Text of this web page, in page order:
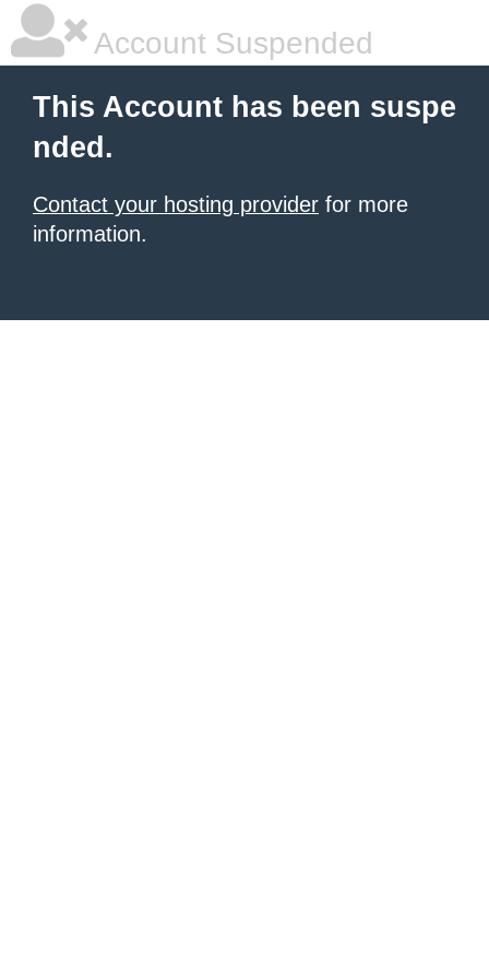
Account Suspended
This Account has been suspe
nded.
Contact your hosting provider for more
information.